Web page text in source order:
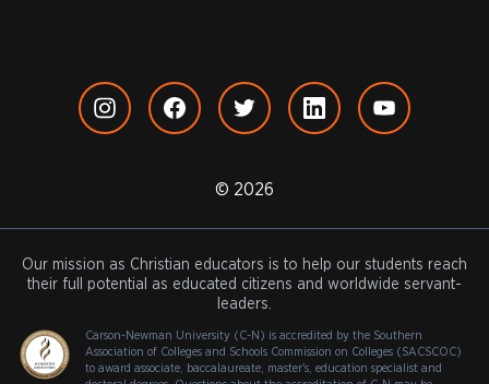
© 2026
Our mission as Christian educators is to help our students reach
their full potential as educated citizens and worldwide servant-
leaders.
Carson-Newman University (C-N) is accredited by the Southern
Association of Colleges and Schools Commission on Colleges (SACSCOC)
to award associate, baccalaureate, master's, education specialist and